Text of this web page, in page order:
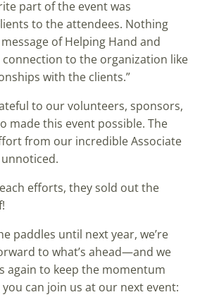
part of the event was
to the attendees. Nothing
of Helping Hand and
to the organization like
with the clients.”
to our volunteers, sponsors,
made this event possible. The
from our incredible Associate
efforts, they sold out the
paddles until next year, we’re
to what’s ahead—and we
again to keep the momentum
can join us at our next event: